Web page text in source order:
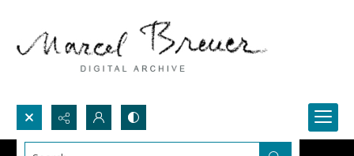
Search...